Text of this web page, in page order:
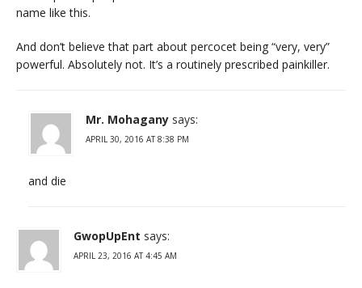
name like this.
And don’t believe that part about percocet being “very, very”
powerful. Absolutely not. It’s a routinely prescribed painkiller.
Mr. Mohagany says:
APRIL 30, 2016 AT 8:38 PM
and die
GwopUpEnt says:
APRIL 23, 2016 AT 4:45 AM